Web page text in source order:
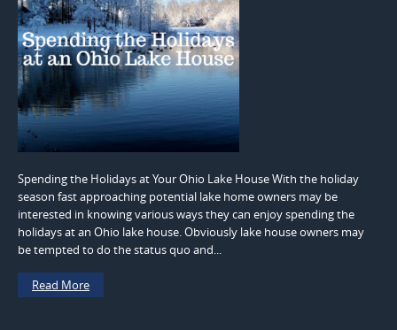
Spending the Holidays at Your Ohio Lake House With the holiday
season fast approaching potential lake home owners may be
interested in knowing various ways they can enjoy spending the
holidays at an Ohio lake house. Obviously lake house owners may
be tempted to do the status quo and...
Read More